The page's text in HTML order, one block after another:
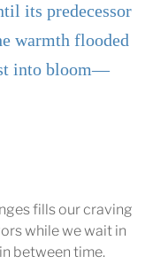
its predecessor
warmth flooded
into bloom—
fills our craving
while we wait in
between time.